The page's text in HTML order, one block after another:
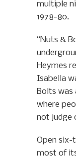
multiple
1978-80.
“Nuts &
Heymes
Isabella
Bolts was
where
not judge
Open six-
most of